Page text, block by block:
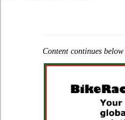
Content continues below